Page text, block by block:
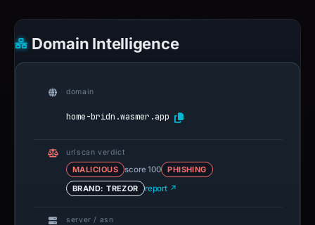
Domain Intelligence
domain
home-bridn.wasmer.app
urlscan verdict
MALICIOUS score 100
PHISHING
BRAND: TREZOR
report ↗
server / asn